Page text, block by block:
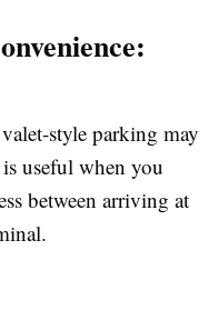
style parking may
useful when you
between arriving at